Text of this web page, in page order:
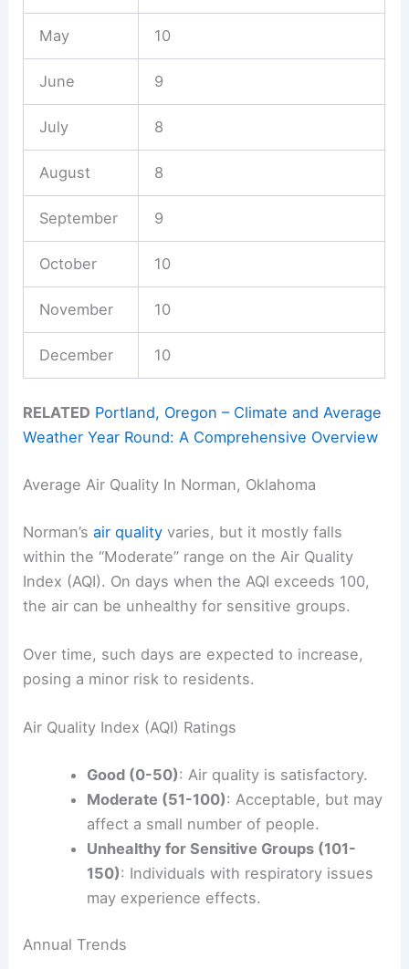
May 10
June 9
July 8
August 8
September 9
October 10
November 10
December 10
RELATED Portland, Oregon – Climate and Average
Weather Year Round: A Comprehensive Overview
Average Air Quality In Norman, Oklahoma
Norman’sair quality varies, but it mostly falls
within the “Moderate” range on the Air Quality
Index (AQI). On days when the AQI exceeds 100,
the air can be unhealthy for sensitive groups.
Over time, such days are expected to increase,
posing a minor risk to residents.
Air Quality Index (AQI) Ratings
Good (0-50): Air quality is satisfactory.
Moderate (51-100): Acceptable, but may
affect a small number of people.
Unhealthy for Sensitive Groups (101-
150): Individuals with respiratory issues
may experience effects.
Annual Trends